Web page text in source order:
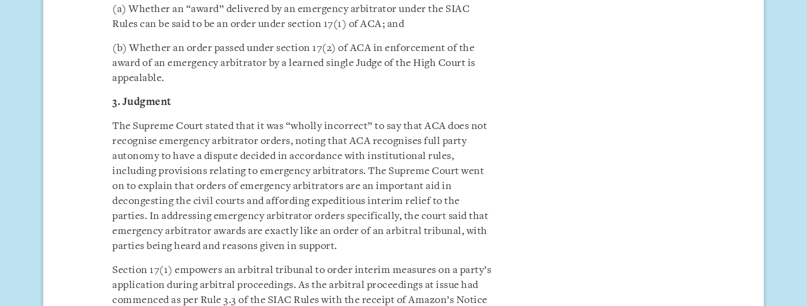
(a) Whether an “award” delivered by an emergency arbitrator under the SIAC
Rules can be said to be an order under section 17(1) of ACA; and
(b) Whether an order passed under section 17(2) of ACA in enforcement of the
award of an emergency arbitrator by a learned single Judge of the High Court is
appealable.
3. Judgment
The Supreme Court stated that it was “wholly incorrect” to say that ACA does not
recognise emergency arbitrator orders, noting that ACA recognises full party
autonomy to have a dispute decided in accordance with institutional rules,
including provisions relating to emergency arbitrators. The Supreme Court went
on to explain that orders of emergency arbitrators are an important aid in
decongesting the civil courts and affording expeditious interim relief to the
parties. In addressing emergency arbitrator orders specifically, the court said that
emergency arbitrator awards are exactly like an order of an arbitral tribunal, with
parties being heard and reasons given in support.
Section 17(1) empowers an arbitral tribunal to order interim measures on a party’s
application during arbitral proceedings. As the arbitral proceedings at issue had
commenced as per Rule 3.3 of the SIAC Rules with the receipt of Amazon’s Notice